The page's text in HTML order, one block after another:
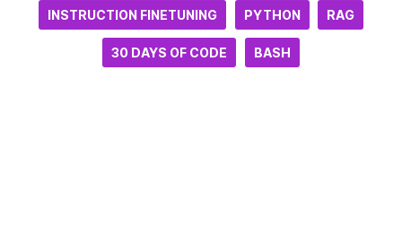
INSTRUCTION FINETUNING PYTHON RAG
30 DAYS OF CODE BASH